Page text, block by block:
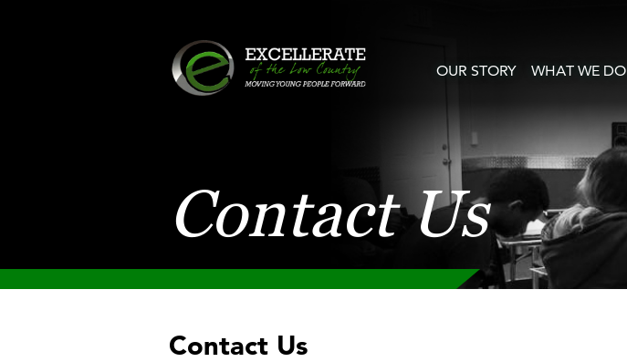
OUR STORY WHAT WE DO
Contact Us
Contact Us